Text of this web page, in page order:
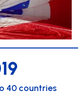
40 countries